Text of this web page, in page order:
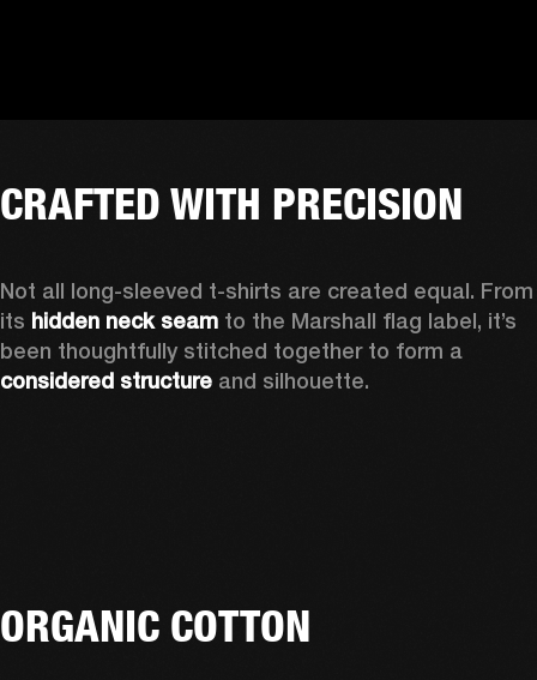
CRAFTED WITH PRECISION
Not all long-sleeved t-shirts are created equal. From
its hidden neck seam to the Marshall flag label, it’s
considered structure and silhouette.
ORGANIC COTTON